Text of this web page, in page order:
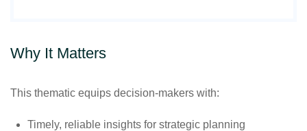
Why It Matters
This thematic equips decision-makers with:
Timely, reliable insights for strategic planning